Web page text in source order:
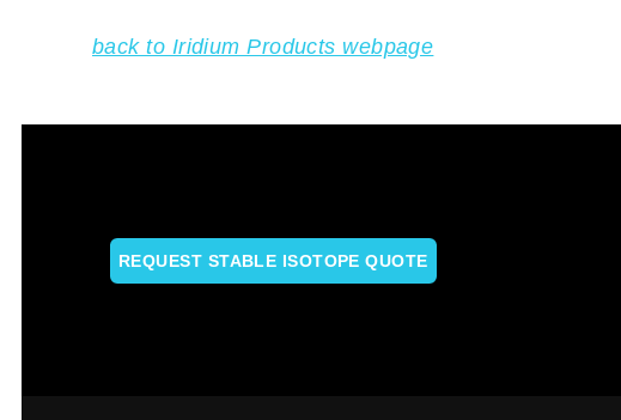
back to Iridium Products webpage
REQUEST STABLE ISOTOPE QUOTE